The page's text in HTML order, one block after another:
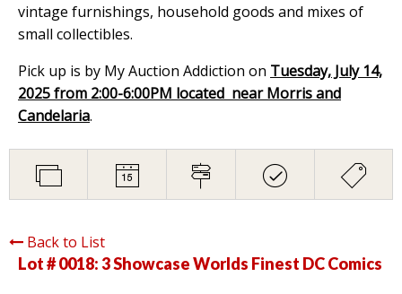
vintage furnishings, household goods and mixes of
small collectibles.
Pick up is by My Auction Addiction on Tuesday, July 14,
2025 from 2:00-6:00PM located near Morris and
Candelaria.
Back to List
Lot # 0018:3 Showcase Worlds Finest DC Comics